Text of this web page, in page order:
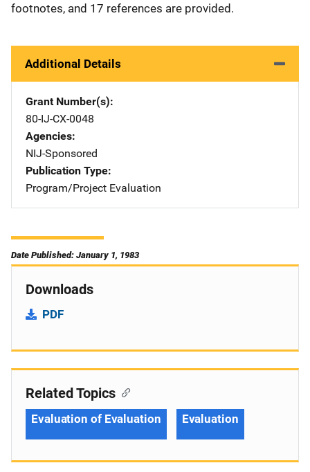
footnotes, and 17 references are provided.
Additional Details
Grant Number(s)
80-IJ-CX-0048
Agencies
NIJ-Sponsored
Publication Type
Program/Project Evaluation
Date Published: January 1, 1983
Downloads
PDF
Related Topics
Evaluation of Evaluation Evaluation